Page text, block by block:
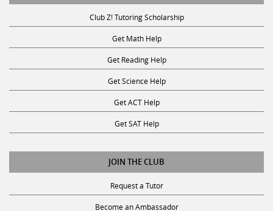
Club Z! Tutoring Scholarship
Get Math Help
Get Reading Help
Get Science Help
Get ACT Help
Get SAT Help
JOIN THE CLUB
Request a Tutor
Become an Ambassador